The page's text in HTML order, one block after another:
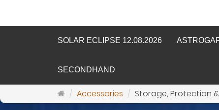
SOLAR ECLIPSE 12.08.2026
SECONDHAND
Main
page
Accessories Storage, Protection